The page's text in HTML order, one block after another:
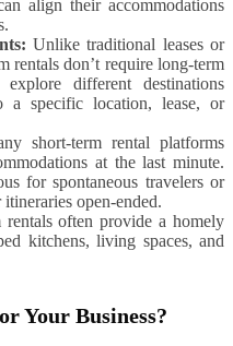
align their accommodations
Unlike traditional leases or
rentals don’t require long-term
different destinations
specific location, lease, or
short-term rental platforms
at the last minute.
for spontaneous travelers or
open-ended.
rentals often provide a homely
kitchens, living spaces, and
Your Business?